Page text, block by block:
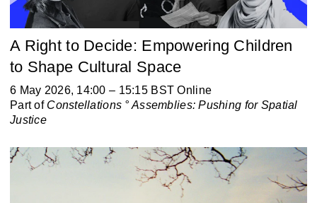
A Right to Decide: Empowering Children
to Shape Cultural Space
6 May 2026, 14:00 – 15:15 BST Online
Part of Constellations ° Assemblies:Pushing for Spatial
Justice